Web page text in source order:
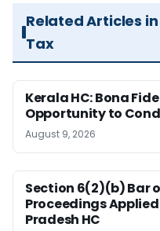
Related Articles
Tax
Kerala HC: Bona
Opportunity to
August 9, 2026
Section 6(2)(b) Bar
Proceedings
Pradesh HC